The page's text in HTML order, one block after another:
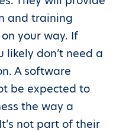
and training
your way. If
likely don’t need a
A software
be expected to
the way a
not part of their